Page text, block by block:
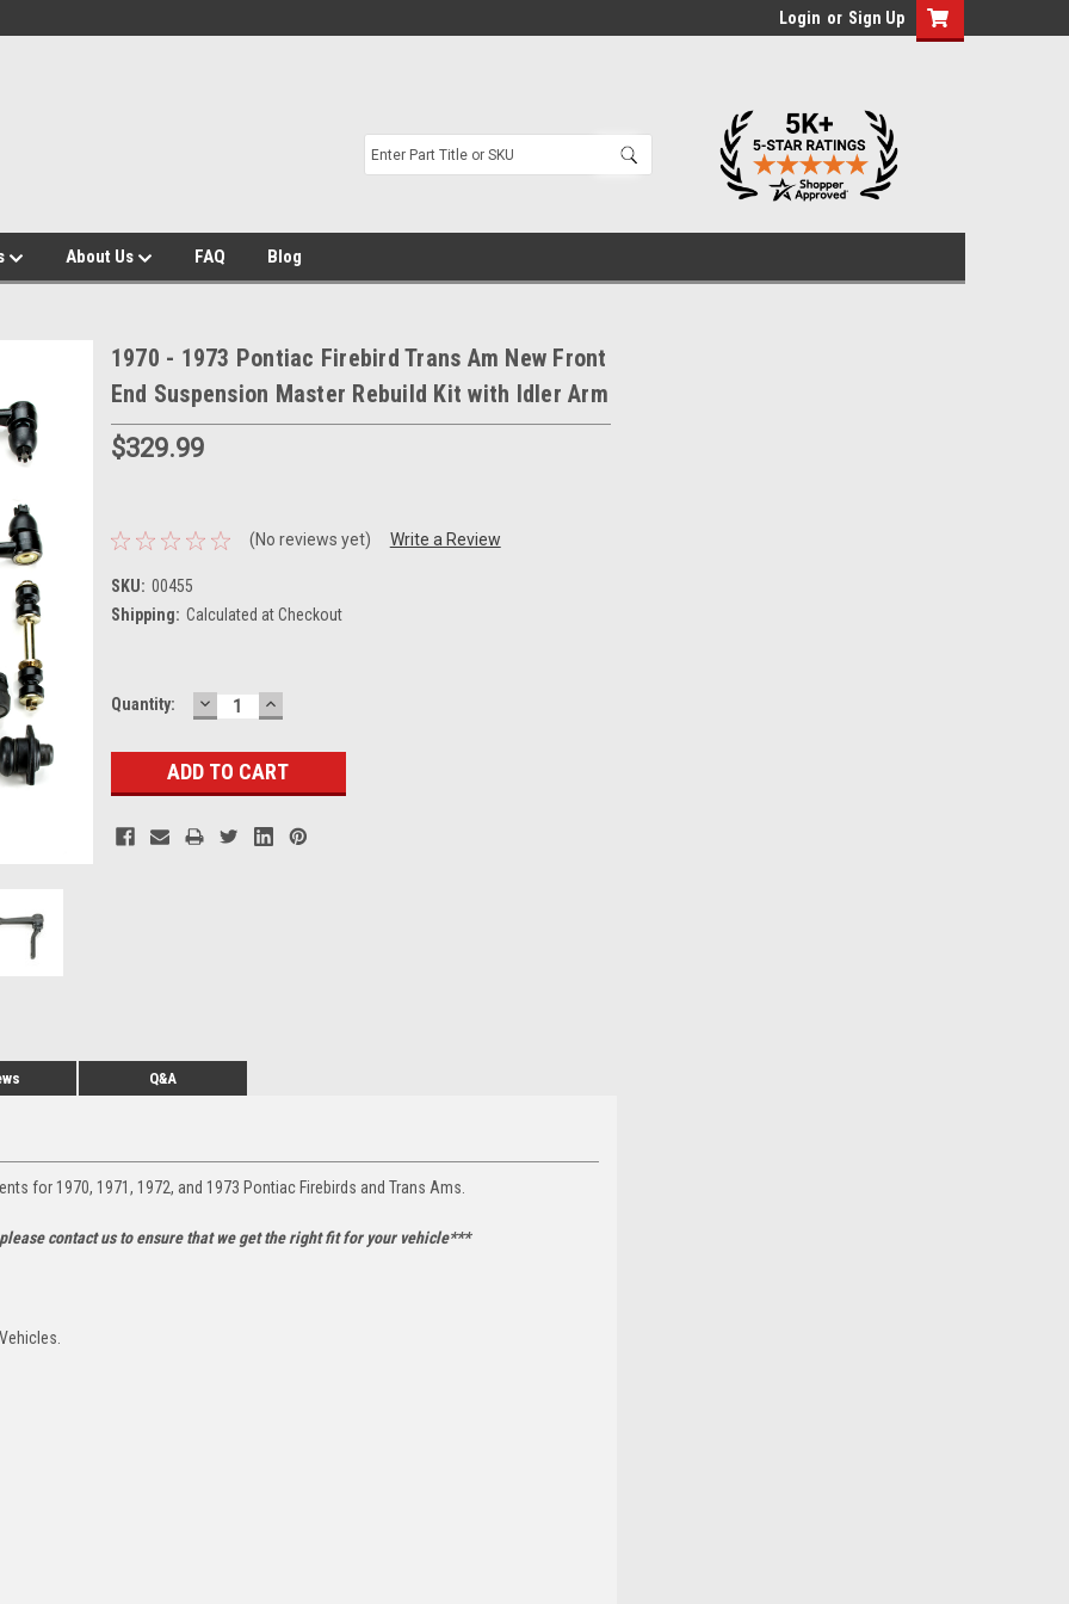
Login or Sign Up
About Us FAQ Blog
1970 - 1973 Pontiac Firebird Trans Am New Front
End Suspension Master Rebuild Kit with Idler Arm
$329.99
(No reviews yet) Write a Review
SKU: 00455
Shipping: Calculated at Checkout
Current
Quantity: DECREASE
QUANTITY:
INCREASE
QUANTITY:
Q&A
for 1970, 1971, 1972, and 1973 Pontiac Firebirds and Trans Ams.
contact us to ensure that we get the right fit for your vehicle***